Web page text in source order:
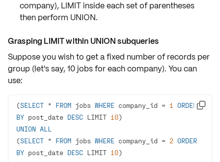
company), LIMITinside each set of parentheses
then perform UNION.
Grasping LIMIT within UNION subqueries
Suppose you wish to get a fixed number of records per
group (let's say, 10 jobs for each company). You can
use:
(SELECT * FROM jobs WHERE company_id = 1
ORDER
BY post_date DESC LIMIT 10
UNION ALL
(SELECT * FROM jobs WHERE company_id = 2 ORDER
BY post_date DESC LIMIT 10)
